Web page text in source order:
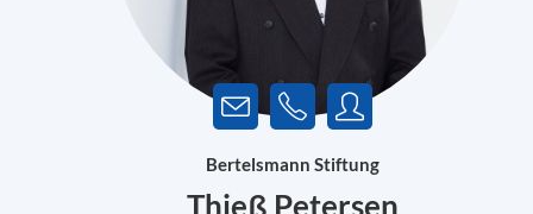
Bertelsmann Stiftung
Thieß Petersen